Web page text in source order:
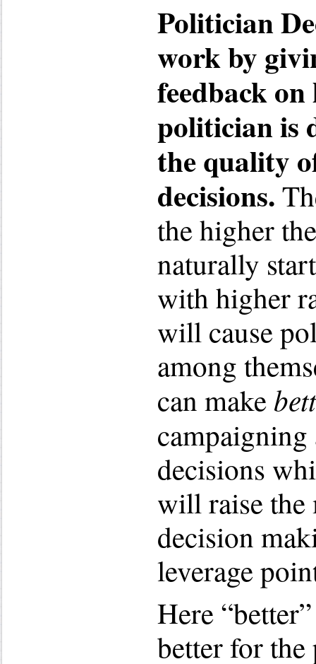
Politician
work by
feedback on
politician is
the quality
decisions.
the higher
naturally
with higher
will cause
among
can make
decisions
will raise
decision
leverage
Here
better for